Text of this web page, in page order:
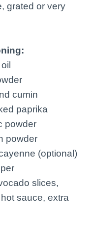
grated or very
cumin
paprika
powder
powder
(optional)
slices,
sauce, extra